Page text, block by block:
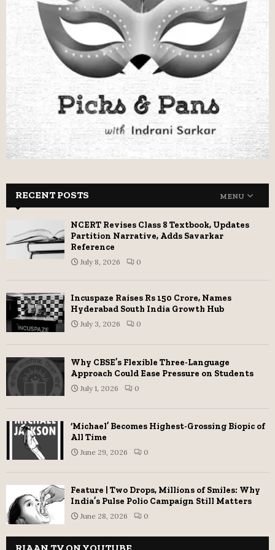
RECENT POSTS MENU
NCERT Revises Class 8 Textbook, Updates
Partition Narrative, Adds Savarkar
Reference
July 8, 2026 0
Incuspaze Raises Rs 150 Crore, Names
Hyderabad South India Growth Hub
July 3, 2026 0
Why CBSE’s Flexible Three-Language
Approach Could Ease Pressure on Students
July 1, 2026 0
‘Michael’ Becomes Highest-Grossing Biopic of
All Time
June 29, 2026 0
Feature | Two Drops, Millions of Smiles: Why
India’s Pulse Polio Campaign Still Matters
June 28, 2026 0